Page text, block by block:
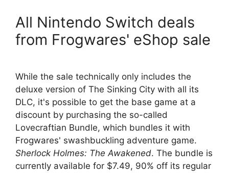
All Nintendo Switch deals
from Frogwares' eShop sale
While the sale technically only includes the
deluxe version of The Sinking City with all its
DLC, it's possible to get the base game at a
discount by purchasing the so-called
Lovecraftian Bundle, which bundles it with
Frogwares' swashbuckling adventure game.
Sherlock Holmes: The Awakened. The bundle is
currently available for $7.49, 90% off its regular